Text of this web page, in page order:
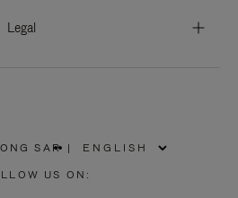
Legal
SAR
PLEASE
SELECT
|
US ON: